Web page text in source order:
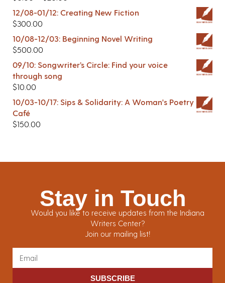
12/08-01/12: Creating New Fiction
$300.00
10/08-12/03: Beginning Novel Writing
$500.00
09/10: Songwriter’s Circle: Find your voice
through song
$10.00
10/03-10/17: Sips & Solidarity: A Woman's Poetry
Café
$150.00
Stay in Touch
Would you like to receive updates from the Indiana
Writers Center?
Join our mailing list!
SUBSCRIBE